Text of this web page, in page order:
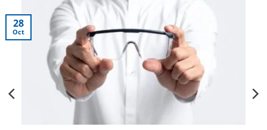
28
Oct